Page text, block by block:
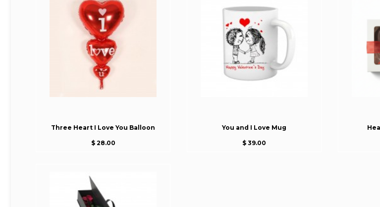
Three Heart I Love You Balloon
$ 28.00
You and I Love Mug
$ 39.00